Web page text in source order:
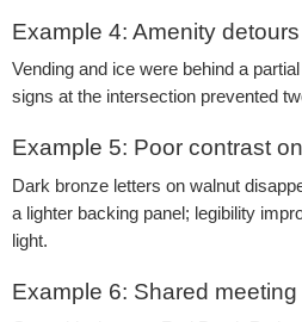
Example 4: Amenity detours
Vending and ice were behind a
signs at the intersection prevented
Example 5: Poor contrast
Dark bronze letters on walnut
a lighter backing panel; legibility
light.
Example 6: Shared meeting